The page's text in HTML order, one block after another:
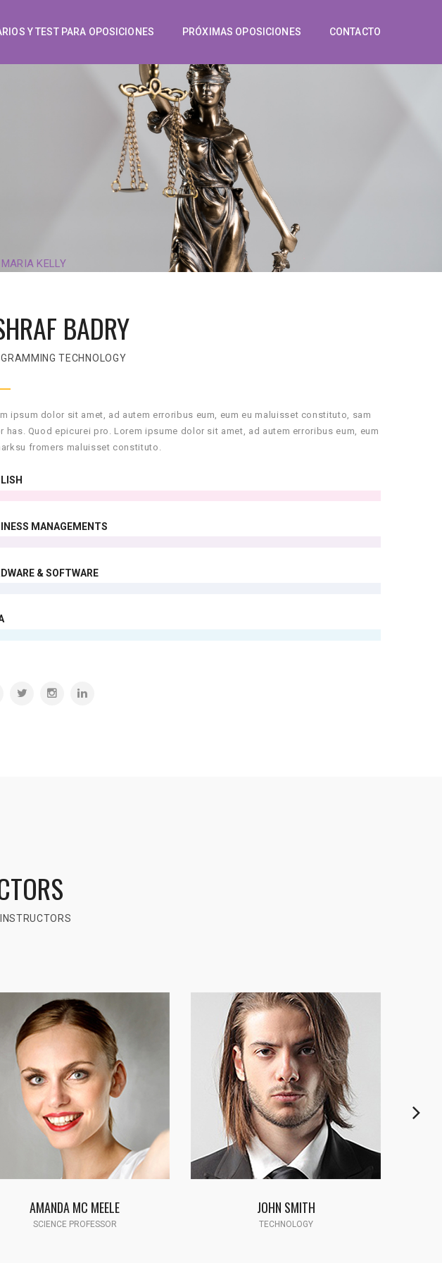
Y TEST PARA OPOSICIONES PRÓXIMAS OPOSICIONES CONTACTO
MARIA KELLY
BADRY
TECHNOLOGY
ipsum dolor sit amet, ad autem erroribus eum, eum eu maluisset constituto, sam
has. Quod epicurei pro. Lorem ipsume dolor sit amet, ad autem erroribus eum, eum
fromers maluisset constituto.
MANAGEMENTS
& SOFTWARE
JOHN SMITH
TECHNOLOGY
CYNTHIA JAMES
SCIENCE PROFESSOR